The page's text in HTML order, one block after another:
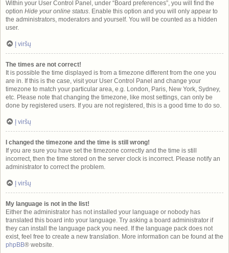
Within your User Control Panel, under “Board preferences”, you will find the
option Hide your online status. Enable this option and you will only appear to
the administrators, moderators and yourself. You will be counted as a hidden
user.
Į viršų
The times are not correct!
It is possible the time displayed is from a timezone different from the one you
are in. If this is the case, visit your User Control Panel and change your
timezone to match your particular area, e.g. London, Paris, New York, Sydney,
etc. Please note that changing the timezone, like most settings, can only be
done by registered users. If you are not registered, this is a good time to do so.
Į viršų
I changed the timezone and the time is still wrong!
If you are sure you have set the timezone correctly and the time is still
incorrect, then the time stored on the server clock is incorrect. Please notify an
administrator to correct the problem.
Į viršų
My language is not in the list!
Either the administrator has not installed your language or nobody has
translated this board into your language. Try asking a board administrator if
they can install the language pack you need. If the language pack does not
exist, feel free to create a new translation. More information can be found at the
phpBB® website.